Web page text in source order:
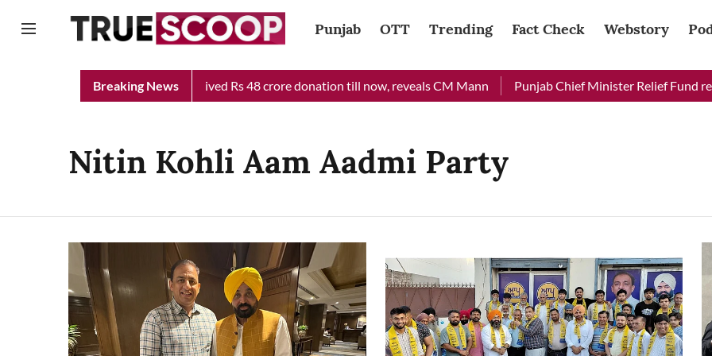
Punjab OTT Trending Fact Check Webstory
Breaking News
Chief Minister Relief Fund received Rs 48 crore donation till now, reveals CM Mann Punjab Chief Minister Relief Fund
Nitin Kohli Aam Aadmi Party